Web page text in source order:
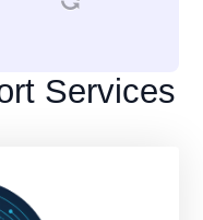
Services